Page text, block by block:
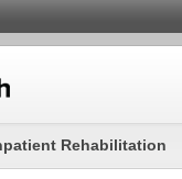
Rehabilitation